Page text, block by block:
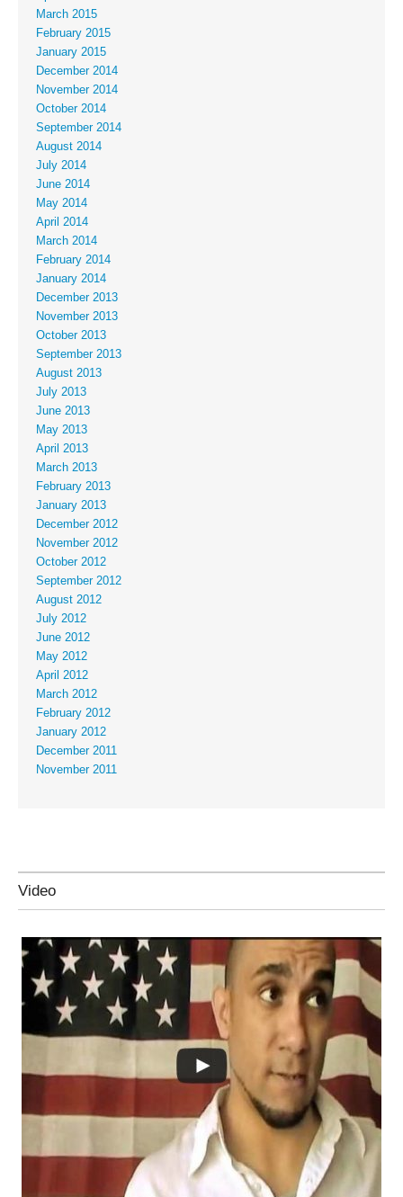
March 2015
February 2015
January 2015
December 2014
November 2014
October 2014
September 2014
August 2014
July 2014
June 2014
May 2014
April 2014
March 2014
February 2014
January 2014
December 2013
November 2013
October 2013
September 2013
August 2013
July 2013
June 2013
May 2013
April 2013
March 2013
February 2013
January 2013
December 2012
November 2012
October 2012
September 2012
August 2012
July 2012
June 2012
May 2012
April 2012
March 2012
February 2012
January 2012
December 2011
November 2011
Video